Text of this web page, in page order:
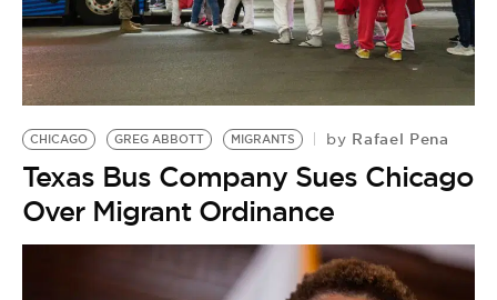
CHICAGO GREG ABBOTT MIGRANTS by Rafael Pena
Texas Bus Company Sues Chicago
Over Migrant Ordinance